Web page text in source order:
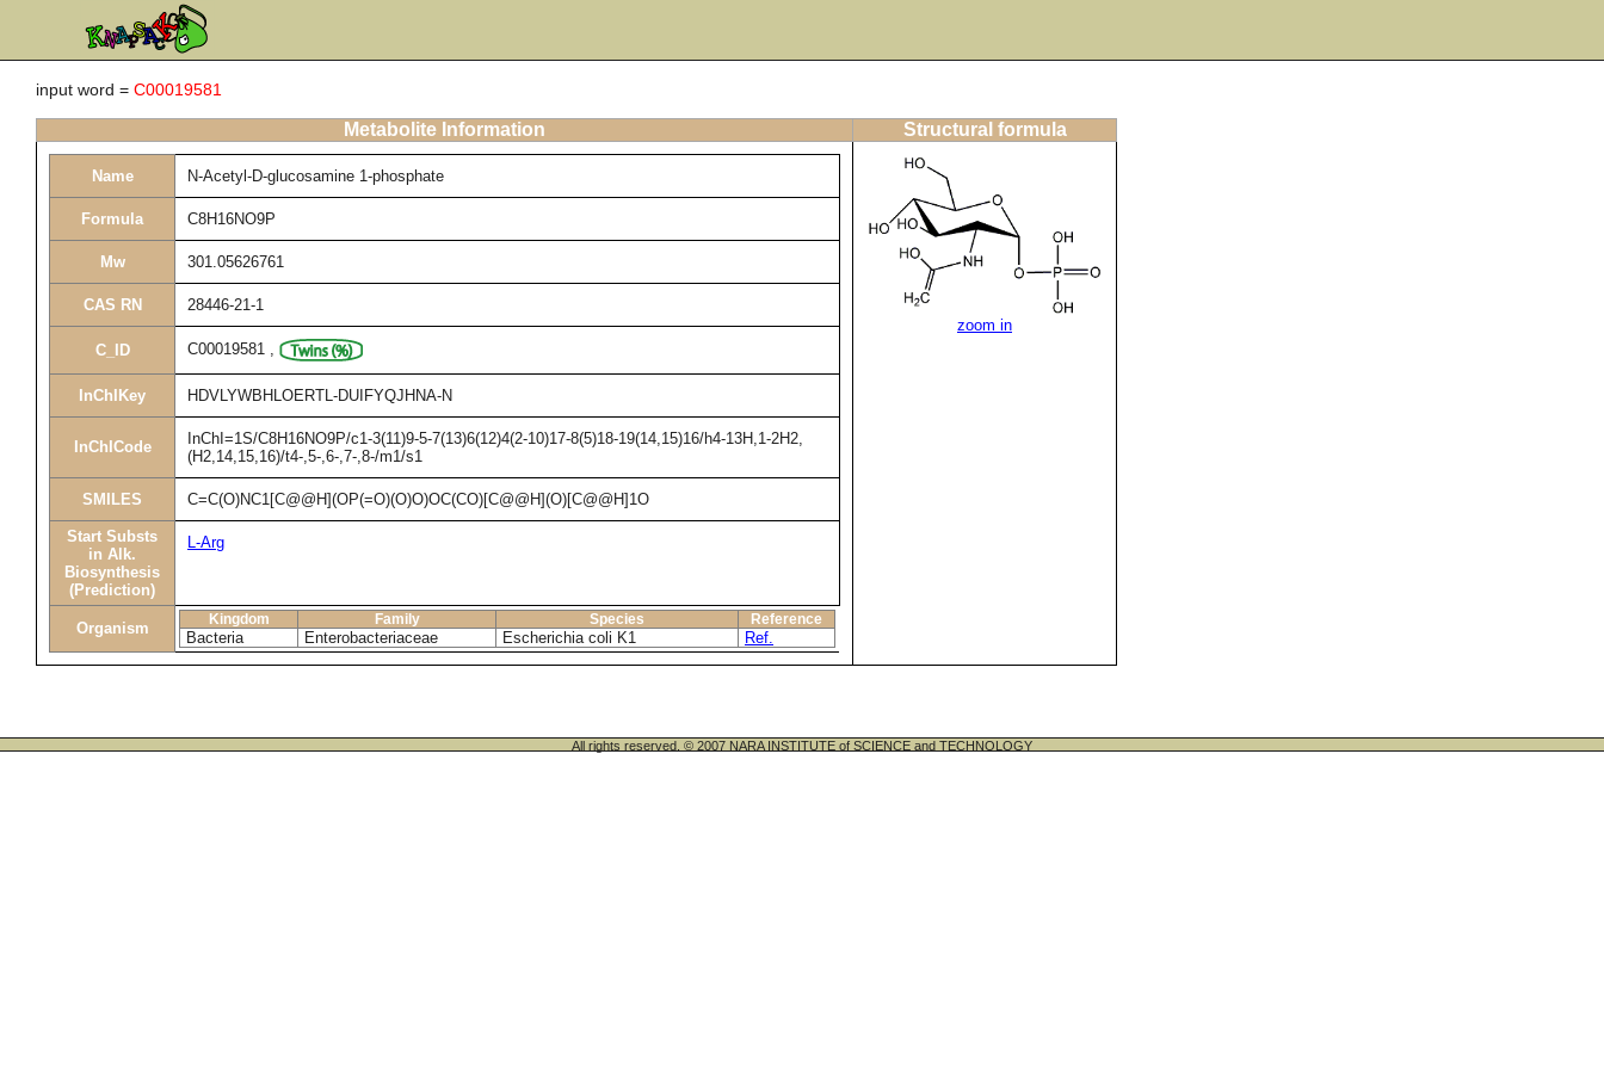
input word = C00019581
Metabolite Information Structural formula
Name N-Acetyl-D-glucosamine 1-phosphate
Formula C8H16NO9P
Mw 301.05626761
CAS RN 28446-21-1
C_ID C00019581 ,
InChIKey HDVLYWBHLOERTL-DUIFYQJHNA-N
InChICode
InChI=1S/C8H16NO9P/c1-3(11)9-5-7(13)6(12)4(2-10)17-8(5)18-19(14,15)16/h4-13H,1-2H2,
(H2,14,15,16)/t4-,5-,6-,7-,8-/m1/s1
SMILES C=C(O)NC1[C@@H](OP(=O)(O)O)OC(CO)[C@@H](O)[C@@H]1O
Start Substs
in Alk.
Biosynthesis
(Prediction)
L-Arg
Organism Kingdom Family Species Reference
Bacteria Enterobacteriaceae Escherichia coli K1 Ref.
zoom in
All rights reserved. © 2007 NARA INSTITUTE of SCIENCE and TECHNOLOGY